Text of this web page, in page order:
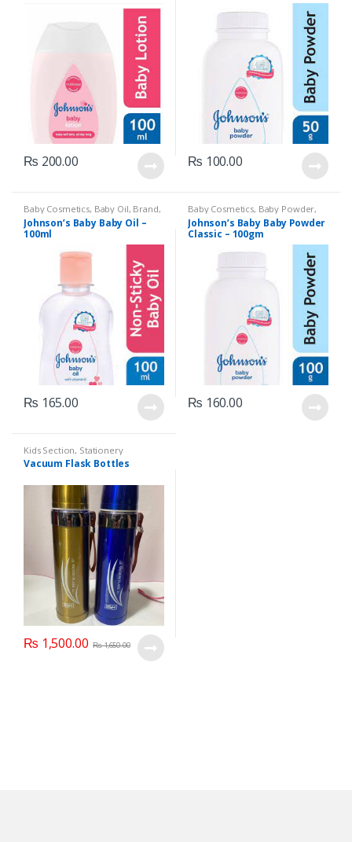
₨ 200.00 ₨ 100.00
Baby Cosmetics, Baby Oil, Brand,
Johnson's Baby, Kids Section
Johnson’s Baby Baby Oil –
100ml
₨ 165.00
Baby Cosmetics, Baby Powder,
Brand Johnson's Baby Kids
Section
Johnson’s Baby Baby Powder
Classic – 100gm
₨ 160.00
Kids Section, Stationery
Vacuum Flask Bottles
₨ 1,500.00 ₨1,650.00